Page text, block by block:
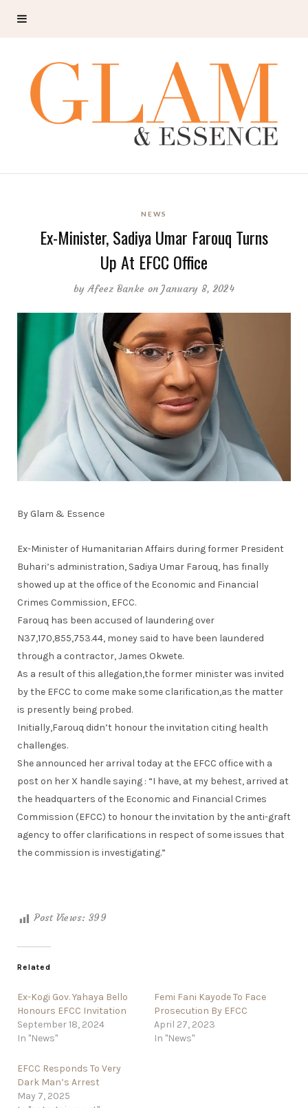
NEWS
Ex-Minister, Sadiya Umar Farouq Turns
Up At EFCC Office
byAfeez Banke on January 8, 2024
By Glam & Essence
Ex-Minister of Humanitarian Affairs during former President
Buhari’s administration, Sadiya Umar Farouq, has finally
showed up at the office of the Economic and Financial
Crimes Commission, EFCC.
Farouq has been accused of laundering over
N37,170,855,753.44, money said to have been laundered
through a contractor, James Okwete.
As a result of this allegation,the former minister was invited
by the EFCC to come make some clarification,as the matter
is presently being probed.
Initially,Farouq didn’t honour the invitation citing health
challenges.
She announced her arrival today at the EFCC office with a
post on her X handle saying : “I have, at my behest, arrived at
the headquarters of the Economic and Financial Crimes
Commission (EFCC) to honour the invitation by the anti-graft
agency to offer clarifications in respect of some issues that
the commission is investigating.”
Post Views: 399
Related
Ex-Kogi Gov. Yahaya Bello
Honours EFCC Invitation
September 18, 2024
In "News"
Femi Fani Kayode To Face
Prosecution By EFCC
April 27, 2023
In "News"
EFCC Responds To Very
Dark Man’s Arrest
May 7, 2025